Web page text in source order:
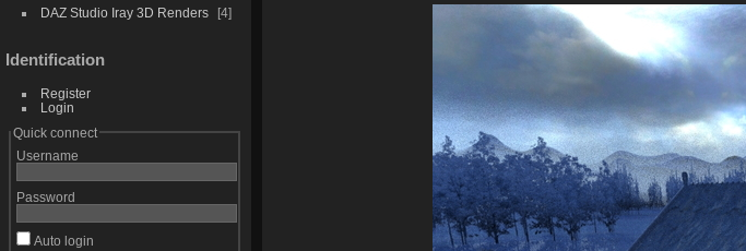
DAZ Studio Iray 3D Renders 4
Identification
Register
Login
Quick connect
Username
Password
Auto login